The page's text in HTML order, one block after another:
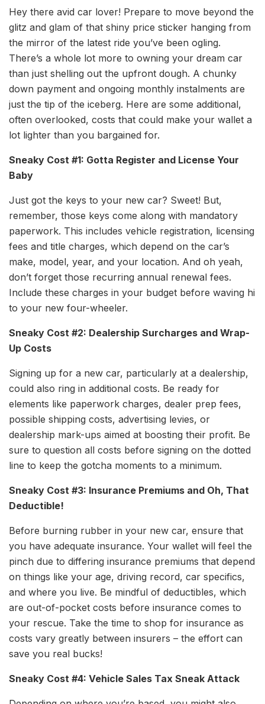
Hey there avid car lover! Prepare to move beyond the
glitz and glam of that shiny price sticker hanging from
the mirror of the latest ride you’ve been ogling.
There’s a whole lot more to owning your dream car
than just shelling out the upfront dough. A chunky
down payment and ongoing monthly instalments are
just the tip of the iceberg. Here are some additional,
often overlooked, costs that could make your wallet a
lot lighter than you bargained for.
Sneaky Cost #1: Gotta Register and License Your
Baby
Just got the keys to your new car? Sweet! But,
remember, those keys come along with mandatory
paperwork. This includes vehicle registration, licensing
fees and title charges, which depend on the car’s
make, model, year, and your location. And oh yeah,
don’t forget those recurring annual renewal fees.
Include these charges in your budget before waving hi
to your new four-wheeler.
Sneaky Cost #2: Dealership Surcharges and Wrap-
Up Costs
Signing up for a new car, particularly at a dealership,
could also ring in additional costs. Be ready for
elements like paperwork charges, dealer prep fees,
possible shipping costs, advertising levies, or
dealership mark-ups aimed at boosting their profit. Be
sure to question all costs before signing on the dotted
line to keep the gotcha moments to a minimum.
Sneaky Cost #3: Insurance Premiums and Oh, That
Deductible!
Before burning rubber in your new car, ensure that
you have adequate insurance. Your wallet will feel the
pinch due to differing insurance premiums that depend
on things like your age, driving record, car specifics,
and where you live. Be mindful of deductibles, which
are out-of-pocket costs before insurance comes to
your rescue. Take the time to shop for insurance as
costs vary greatly between insurers – the effort can
save you real bucks!
Sneaky Cost #4: Vehicle Sales Tax Sneak Attack